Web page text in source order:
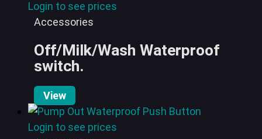
Login to see prices
Accessories
Off/Milk/Wash Waterproof
switch.
View
Login to see prices